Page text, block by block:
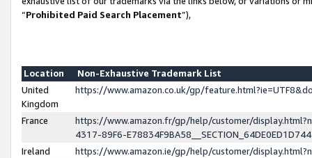
“Prohibited Paid Search Placement”),
Location
Non-Exhaustive Trademark List
United
Kingdom
https://www.amazon.co.uk/gp/
France
https://www.amazon.fr/gp/help/customer/
4317-89F6-
Ireland
https://www.amazon.ie/gp/help/customer/